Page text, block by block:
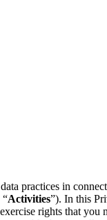
practices in
“Activities”). In this
rights that you